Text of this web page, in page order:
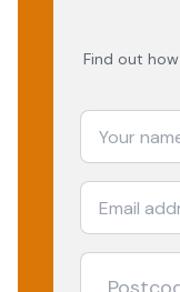
Find out